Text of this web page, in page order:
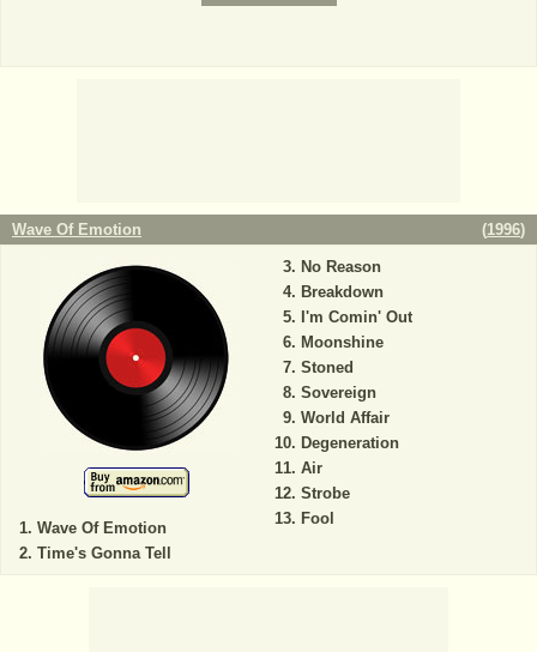
Wave Of Emotion (1996)
Wave Of Emotion
Time's Gonna Tell
No Reason
Breakdown
I'm Comin' Out
Moonshine
Stoned
Sovereign
World Affair
Degeneration
Air
Strobe
Fool